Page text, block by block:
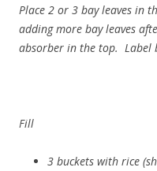
Place 2 or 3 bay leaves in
adding more bay leaves
absorber in the top. Label
Fill
3 buckets with rice